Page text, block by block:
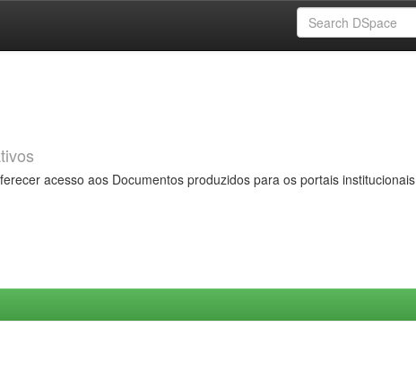
acesso aos Documentos produzidos para os portais institucionais